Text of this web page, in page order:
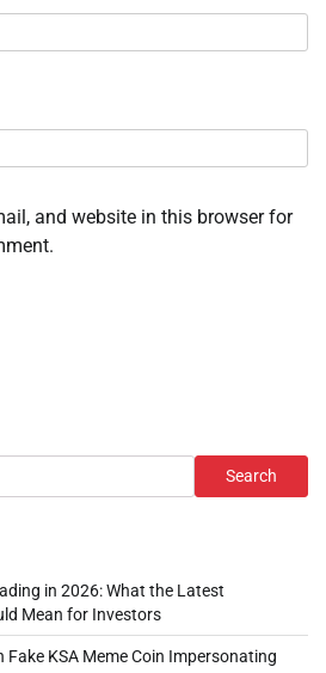
and website in this browser for
Search
in 2026: What the Latest
Mean for Investors
Fake KSA Meme Coin Impersonating